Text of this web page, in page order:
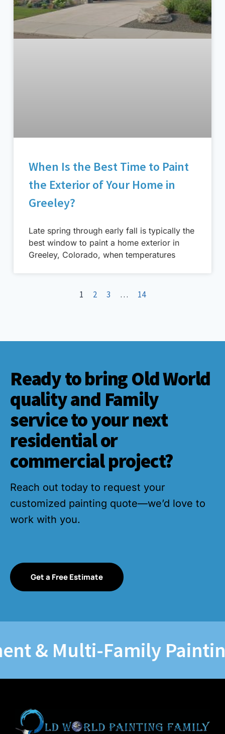
When Is the Best Time to Paint
the Exterior of Your Home in
Greeley?
Late spring through early fall is typically the
best window to paint a home exterior in
Greeley, Colorado, when temperatures
1 2 3 … 14
Ready to bring Old World
quality and Family
service to your next
residential or
commercial project?
Reach out today to request your
customized painting quote—we’d love to
work with you.
Get a Free Estimate
Multi-Family Painting